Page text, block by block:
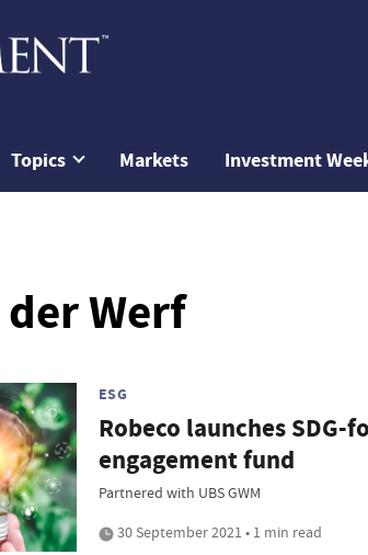
Topics Markets Investment
Werf
ESG
Robeco launches SDG-
engagement fund
Partnered with UBS GWM
30 September 2021 • 1 min read